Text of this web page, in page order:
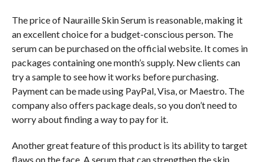
The price of Nauraille Skin Serum is reasonable, making it
an excellent choice for a budget-conscious person. The
serum can be purchased on the official website. It comes in
packages containing one month’s supply. New clients can
try a sample to see how it works before purchasing.
Payment can be made using PayPal, Visa, or Maestro. The
company also offers package deals, so you don’t need to
worry about finding a way to pay for it.
Another great feature of this product is its ability to target
flaws on the face. A serum that can strengthen the skin